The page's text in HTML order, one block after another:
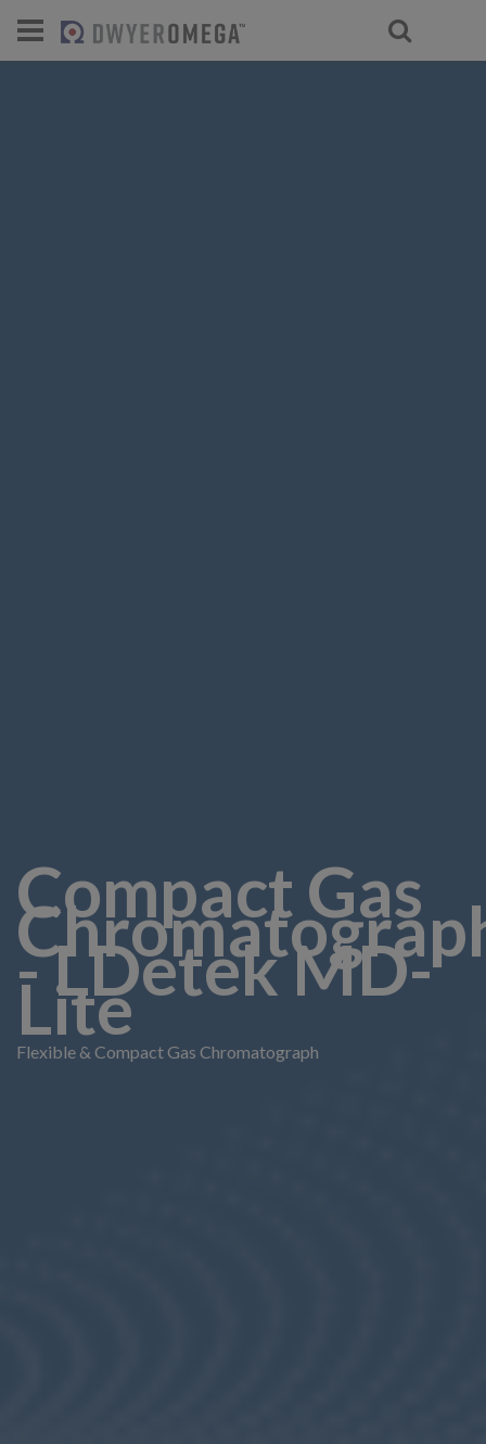
Compact Gas
- LDetek MD-
Lite
Flexible & Compact Gas Chromatograph